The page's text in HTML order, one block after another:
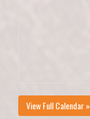
View Full Calendar »